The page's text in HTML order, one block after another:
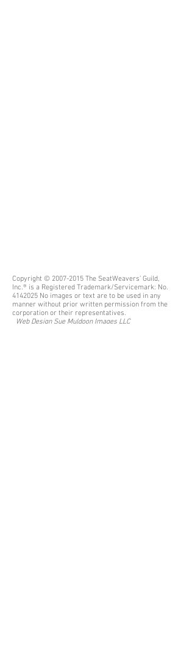
Copyright © 2007-2015 The SeatWeavers’ Guild,
Inc.® is a Registered Trademark/Servicemark: No.
4142025 No images or text are to be used in any
manner without prior written permission from the
corporation or their representatives.
Web Design Sue Muldoon Images LLC